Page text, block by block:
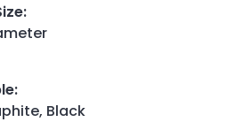
:
:
Black